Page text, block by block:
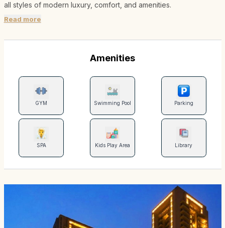
all styles of modern luxury, comfort, and amenities.
Read more
Amenities
GYM Swimming Pool Parking
SPA Kids Play Area Library